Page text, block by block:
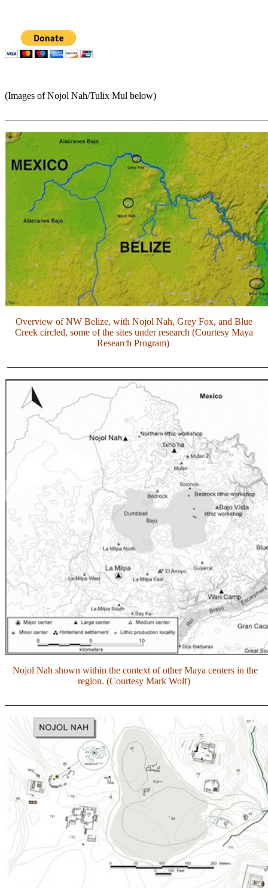
(Images of Nojol Nah/Tulix Mul below)
Overview of NW Belize, with Nojol Nah, Grey Fox, and Blue
Creek circled, some of the sites under research (Courtesy Maya
Research Program)
Nojol Nah shown within the context of other Maya centers in the
region. (Courtesy Mark Wolf)